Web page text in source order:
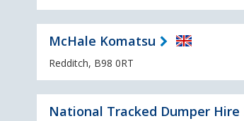
McHale Komatsu
Redditch, B98 0RT
National Tracked Dumper Hire